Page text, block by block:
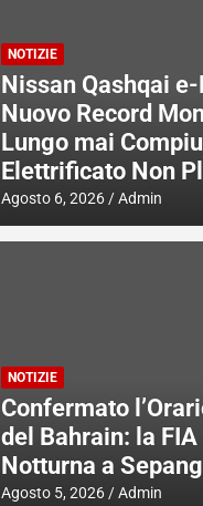
NOTIZIE
Nissan Qashqai
Nuovo Record
Lungo mai
Elettrificato Non
Agosto 6, 2026 Admin
NOTIZIE
Confermato
del Bahrain: la
Notturna a Sepang
Agosto 5, 2026 Admin